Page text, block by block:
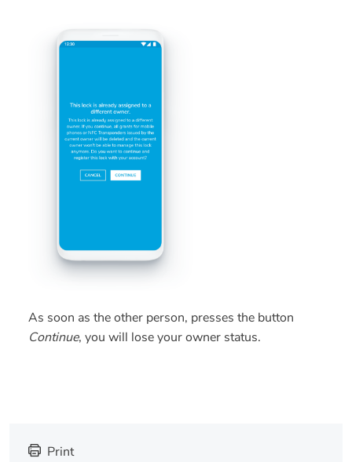
As soon as the other person, presses the button
Continue, you will lose your owner status.
Print